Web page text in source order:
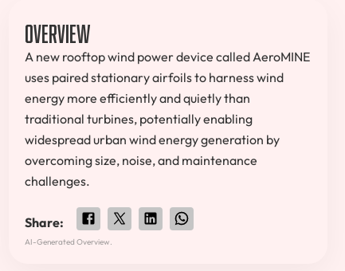
Overview
A new rooftop wind power device called AeroMINE
uses paired stationary airfoils to harness wind
energy more efficiently and quietly than
traditional turbines, potentially enabling
widespread urban wind energy generation by
overcoming size, noise, and maintenance
challenges.
Share:
AI-Generated Overview.